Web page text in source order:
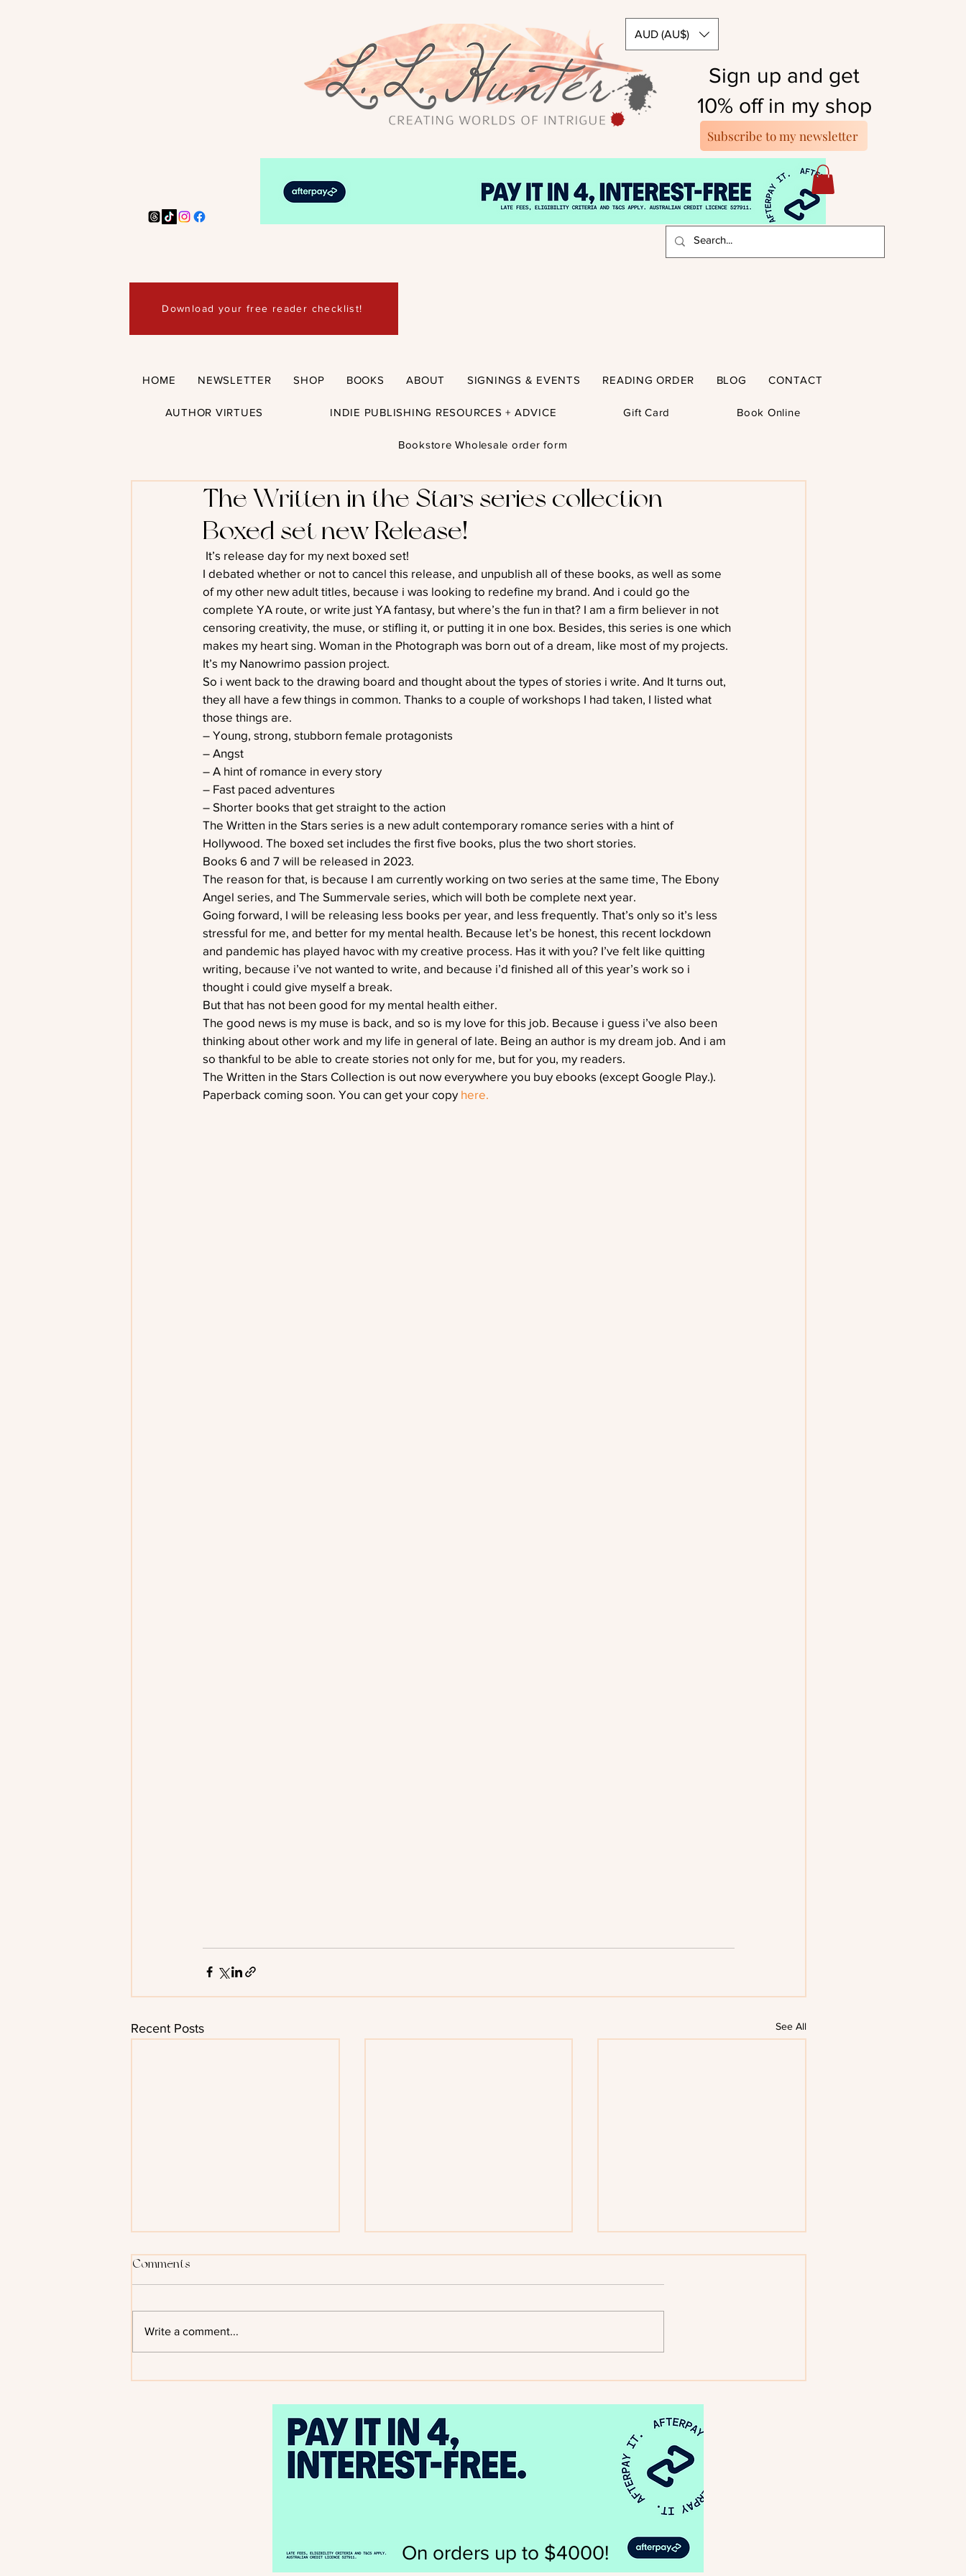
Sign up and get
10% off in my shop
Subscribe to my newsletter
AUD (AU$)
Download your free reader checklist!
HOME NEWSLETTER SHOP BOOKS ABOUT SIGNINGS & EVENTS READING ORDER BLOG CONTACT
AUTHOR VIRTUES INDIE PUBLISHING RESOURCES + ADVICE Gift Card Book Online
Bookstore Wholesale order form
The Written in the Stars series collection –
Boxed set new Release!
It’s release day for my next boxed set!
I debated whether or not to cancel this release, and unpublish all of these books, as well as some
of my other new adult titles, because i was looking to redefine my brand. And i could go the
complete YA route, or write just YA fantasy, but where’s the fun in that? I am a firm believer in not
censoring creativity, the muse, or stifling it, or putting it in one box. Besides, this series is one which
makes my heart sing. Woman in the Photograph was born out of a dream, like most of my projects.
It’s my Nanowrimo passion project.
So i went back to the drawing board and thought about the types of stories i write. And It turns out,
they all have a few things in common. Thanks to a couple of workshops I had taken, I listed what
those things are.
– Young, strong, stubborn female protagonists
– Angst
– A hint of romance in every story
– Fast paced adventures
– Shorter books that get straight to the action
The Written in the Stars series is a new adult contemporary romance series with a hint of
Hollywood. The boxed set includes the first five books, plus the two short stories.
Books 6 and 7 will be released in 2023.
The reason for that, is because I am currently working on two series at the same time, The Ebony
Angel series, and The Summervale series, which will both be complete next year.
Going forward, I will be releasing less books per year, and less frequently. That’s only so it’s less
stressful for me, and better for my mental health. Because let’s be honest, this recent lockdown
and pandemic has played havoc with my creative process. Has it with you? I’ve felt like quitting
writing, because i’ve not wanted to write, and because i’d finished all of this year’s work so i
thought i could give myself a break.
But that has not been good for my mental health either.
The good news is my muse is back, and so is my love for this job. Because i guess i’ve also been
thinking about other work and my life in general of late. Being an author is my dream job. And i am
so thankful to be able to create stories not only for me, but for you, my readers.
The Written in the Stars Collection is out now everywhere you buy ebooks (except Google Play.).
Paperback coming soon. You can get your copy here.
Recent Posts See All
Comments
Write a comment...
On orders up to $4000!